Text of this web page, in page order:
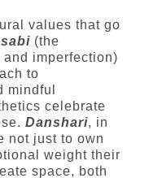
values that go
(the
imperfection)
to
mindful
celebrate
Danshari, in
not just to own
weight their
space, both